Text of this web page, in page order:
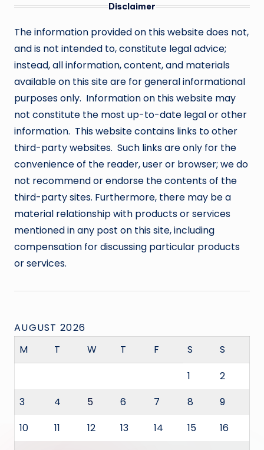
Disclaimer
The information provided on this website does not,
and is not intended to, constitute legal advice;
instead, all information, content, and materials
available on this site are for general informational
purposes only. Information on this website may
not constitute the most up-to-date legal or other
information. This website contains links to other
third-party websites. Such links are only for the
convenience of the reader, user or browser; we do
not recommend or endorse the contents of the
third-party sites. Furthermore, there may be a
material relationship with products or services
mentioned in any post on this site, including
compensation for discussing particular products
or services.
AUGUST 2026
M
T W T F S
S
1
2
3
4 5 6 7 8
9
10
11 12 13 14 15
16